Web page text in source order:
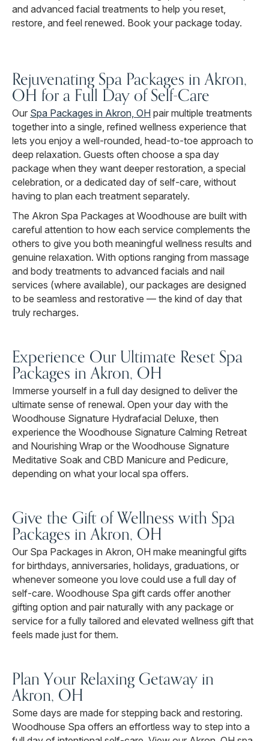
and advanced facial treatments to help you reset,
restore, and feel renewed. Book your package today.
Rejuvenating Spa Packages in Akron,
OH for a Full Day of Self-Care
Our Spa Packages in Akron, OH pair multiple treatments
together into a single, refined wellness experience that
lets you enjoy a well-rounded, head-to-toe approach to
deep relaxation. Guests often choose a spa day
package when they want deeper restoration, a special
celebration, or a dedicated day of self-care, without
having to plan each treatment separately.
The Akron Spa Packages at Woodhouse are built with
careful attention to how each service complements the
others to give you both meaningful wellness results and
genuine relaxation. With options ranging from massage
and body treatments to advanced facials and nail
services (where available), our packages are designed
to be seamless and restorative — the kind of day that
truly recharges.
Experience Our Ultimate Reset Spa
Packages in Akron, OH
Immerse yourself in a full day designed to deliver the
ultimate sense of renewal. Open your day with the
Woodhouse Signature Hydrafacial Deluxe, then
experience the Woodhouse Signature Calming Retreat
and Nourishing Wrap or the Woodhouse Signature
Meditative Soak and CBD Manicure and Pedicure,
depending on what your local spa offers.
Give the Gift of Wellness with Spa
Packages in Akron, OH
Our Spa Packages in Akron, OH make meaningful gifts
for birthdays, anniversaries, holidays, graduations, or
whenever someone you love could use a full day of
self-care. Woodhouse Spa gift cards offer another
gifting option and pair naturally with any package or
service for a fully tailored and elevated wellness gift that
feels made just for them.
Plan Your Relaxing Getaway in
Akron, OH
Some days are made for stepping back and restoring.
Woodhouse Spa offers an effortless way to step into a